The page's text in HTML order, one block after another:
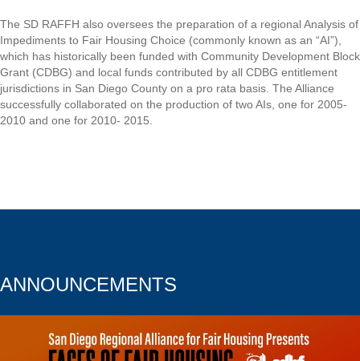
The SD RAFFH also oversees the preparation of a regional Analysis of
Impediments to Fair Housing Choice (commonly known as an “AI”),
which has historically been funded with Community Development Block
Grant (CDBG) and local funds contributed by all CDBG entitlement
jurisdictions in San Diego County on a pro rata basis. The Alliance
successfully collaborated on the production of two AIs, one for 2005-
2010 and one for 2010- 2015.
ANNOUNCEMENTS